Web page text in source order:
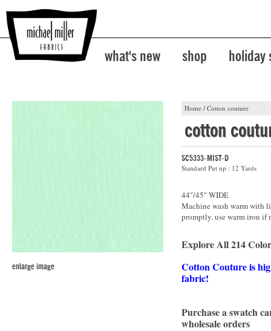
what's new shop holiday
Home / Cotton couture
enlarge image
cotton
SC5333-MIST-D
Standard Put up : 12 Yards
44"/45" WIDE
Machine wash warm with
promptly. use warm iron if
Explore All 214
Cotton Couture is
fabric!
Purchase a swatch
wholesale orders